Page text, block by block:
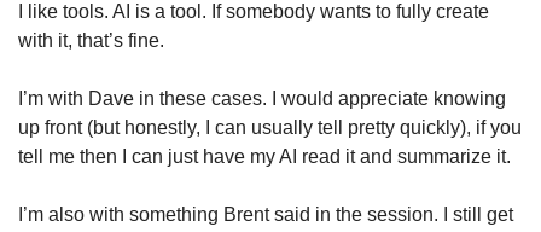
I like tools. AI is a tool. If somebody wants to fully create
with it, that’s fine.
I’m with Dave in these cases. I would appreciate knowing
up front (but honestly, I can usually tell pretty quickly), if you
tell me then I can just have my AI read it and summarize it.
I’m also with something Brent said in the session. I still get